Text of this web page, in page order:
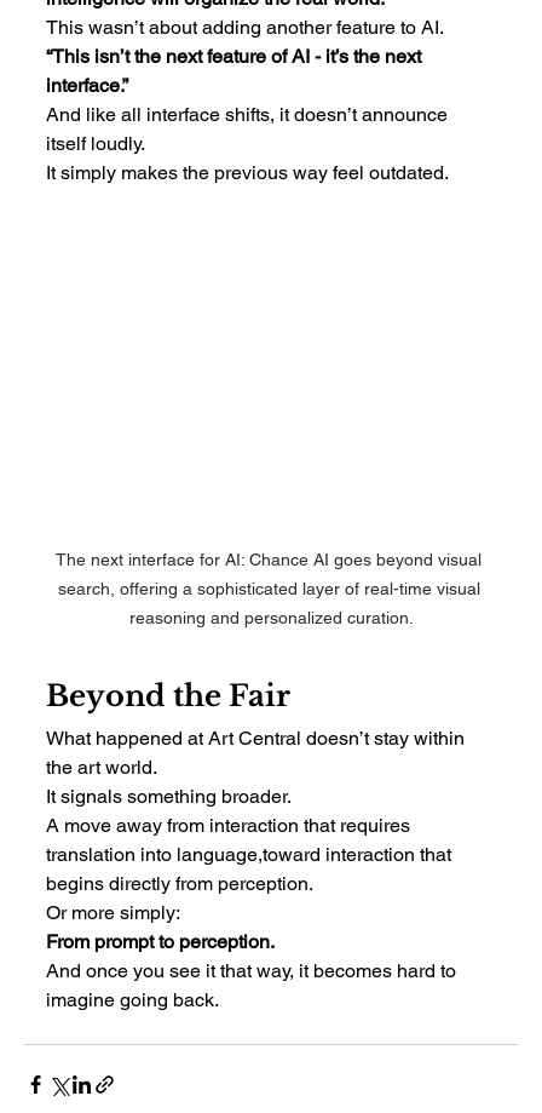
This wasn’t about adding another feature to AI.
“This isn’t the next feature of AI - it’s the next
interface.”
And like all interface shifts, it doesn’t announce
itself loudly.
It simply makes the previous way feel outdated.
The next interface for AI: Chance AI goes beyond visual
search, offering a sophisticated layer of real-time visual
reasoning and personalized curation.
Beyond the Fair
What happened at Art Central doesn’t stay within
the art world.
It signals something broader.
A move away from interaction that requires
translation into language,toward interaction that
begins directly from perception.
Or more simply:
From prompt to perception.
And once you see it that way, it becomes hard to
imagine going back.